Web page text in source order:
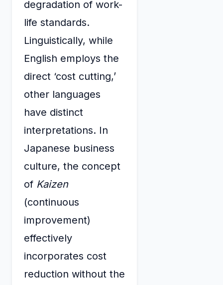
degradation of work-
life standards.
Linguistically, while
English employs the
direct ‘cost cutting,’
other languages
have distinct
interpretations. In
Japanese business
culture, the concept
of Kaizen
(continuous
improvement)
effectively
incorporates cost
reduction without the